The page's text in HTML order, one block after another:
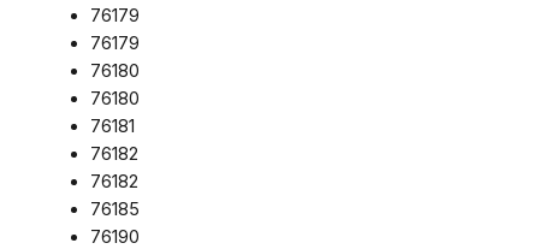
76179
76179
76180
76180
76181
76182
76182
76185
76190